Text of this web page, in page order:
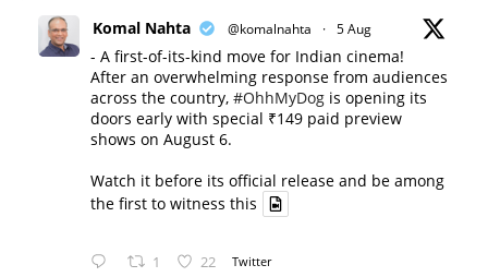
Komal Nahta @komalnahta · 5 Aug
- A first-of-its-kind move for Indian cinema!
After an overwhelming response from audiences
across the country, #OhhMyDog is opening its
doors early with special ₹149 paid preview
shows on August 6.
Watch it before its official release and be among
the first to witness this
1 22 Twitter